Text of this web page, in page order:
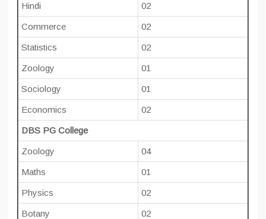
Hindi 02
Commerce 02
Statistics 02
Zoology 01
Sociology 01
Economics 02
DBS PG College
Zoology 04
Maths 01
Physics 02
Botany 02